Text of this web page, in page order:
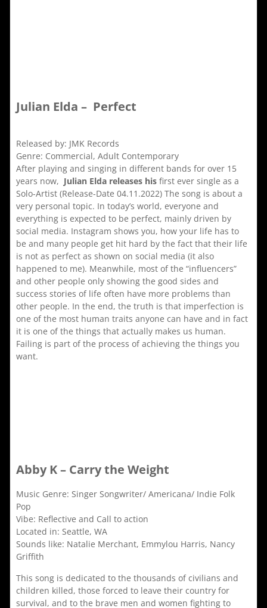
Julian Elda – Perfect
Released by: JMK Records
Genre: Commercial, Adult Contemporary
After playing and singing in different bands for over 15
years now, Julian Elda releases hisfirst ever single as a
Solo-Artist (Release-Date 04.11.2022) The song is about a
very personal topic. In today’s world, everyone and
everything is expected to be perfect, mainly driven by
social media. Instagram shows you, how your life has to
be and many people get hit hard by the fact that their life
is not as perfect as shown on social media (it also
happened to me). Meanwhile, most of the “influencers”
and other people only showing the good sides and
success stories of life often have more problems than
other people. In the end, the truth is that imperfection is
one of the most human traits anyone can have and in fact
it is one of the things that actually makes us human.
Failing is part of the process of achieving the things you
want.
Abby K – Carry the Weight
Music Genre: Singer Songwriter/ Americana/ Indie Folk
Pop
Vibe: Reflective and Call to action
Located in: Seattle, WA
Sounds like: Natalie Merchant, Emmylou Harris, Nancy
Griffith
This song is dedicated to the thousands of civilians and
children killed, those forced to leave their country for
survival, and to the brave men and women fighting to